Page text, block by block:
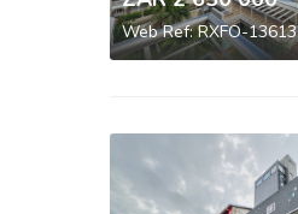
Web Ref: RXFO-13613